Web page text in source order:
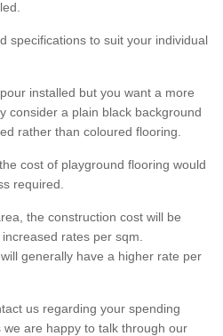
specifications to suit your individual
installed but you want a more
consider a plain black background
rather than coloured flooring.
cost of playground flooring would
required.
the construction cost will be
rates per sqm.
generally have a higher rate per
us regarding your spending
are happy to talk through our